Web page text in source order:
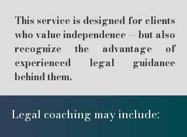
This service is designed for clients
who value independence — but also
recognize the advantage of
experienced legal guidance
behind them.
Legal coaching may include: